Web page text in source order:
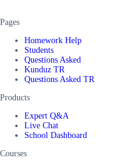
Pages
Homework Help
Students
Questions Asked
Kunduz TR
Questions Asked TR
Products
Expert Q&A
Live Chat
School Dashboard
Courses